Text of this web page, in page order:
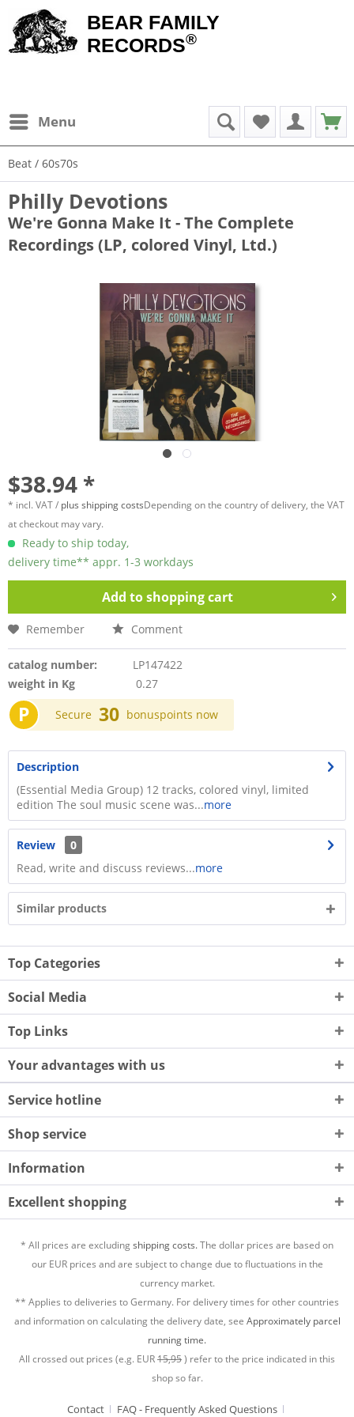
BEAR FAMILY
RECORDS®
Menu
Beat / 60s70s
Philly Devotions
We're Gonna Make It - The Complete
Recordings (LP, colored Vinyl, Ltd.)
$38.94 *
* incl. VAT / plus shipping costsDepending on the country of delivery, the VAT
at checkout may vary.
Ready to ship today,
delivery time** appr. 1-3 workdays
Add toshopping cart
Remember Comment
catalog number:
LP147422
weight in Kg
0.27
P Secure 30 bonuspoints now
Description
(Essential Media Group) 12 tracks, colored vinyl, limited
edition The soul music scene was...more
Review
0
Read, write and discuss reviews...more
Similar products
Top Categories
Social Media
Top Links
Your advantages with us
Service hotline
Shop service
Information
Excellent shopping
* All prices are excludingshipping costs.The dollar prices are based on
our EUR prices and are subject to change due to fluctuations in the
currency market.
** Applies to deliveries to Germany. For delivery times for other countries
and information on calculating the delivery date, see Approximately parcel
running time.
All crossed out prices (e.g. EUR15,95) refer to the price indicated in this
shop so far.
Contact FAQ - Frequently Asked Questions